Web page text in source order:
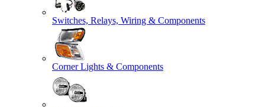
Switches, Relays, Wiring & Components
Corner Lights & Components